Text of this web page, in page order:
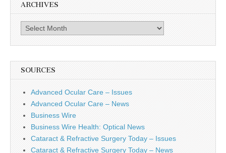
ARCHIVES
Archives
SOURCES
Advanced Ocular Care – Issues
Advanced Ocular Care – News
Business Wire
Business Wire Health: Optical News
Cataract & Refractive Surgery Today – Issues
Cataract & Refractive Surgery Today – News